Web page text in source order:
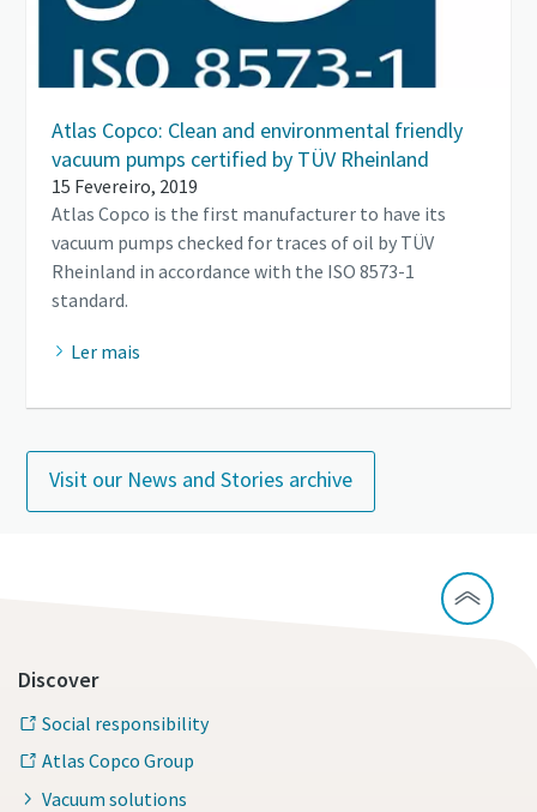
Atlas Copco: Clean and environmental friendly
vacuum pumps certified by TÜV Rheinland
15 Fevereiro, 2019
Atlas Copco is the first manufacturer to have its
vacuum pumps checked for traces of oil by TÜV
Rheinland in accordance with the ISO 8573-1
standard.
Ler mais
Visit our News and Stories archive
Discover
Social responsibility
Atlas Copco Group
Vacuum solutions